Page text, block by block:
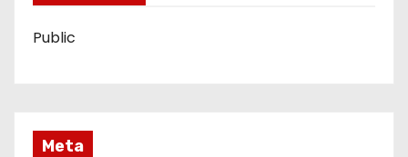
Public
Meta